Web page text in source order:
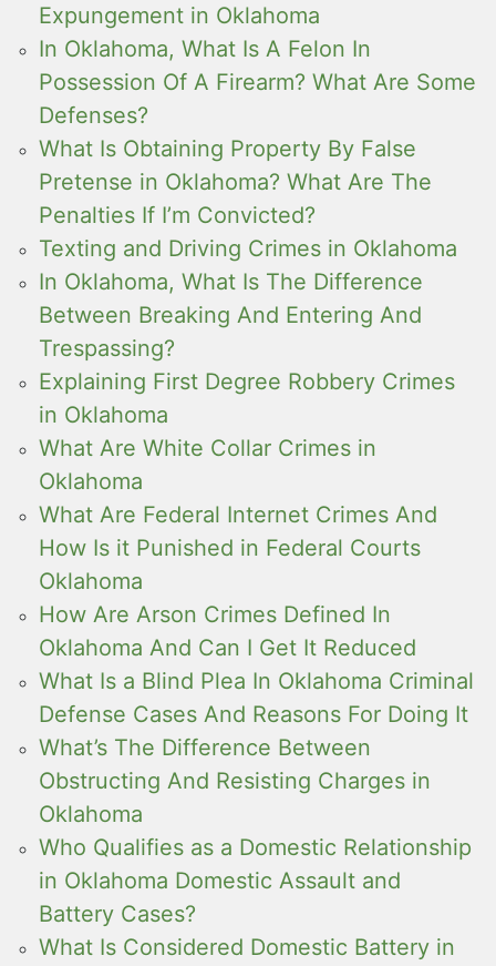
Expungement in Oklahoma
In Oklahoma, What Is A Felon In
Possession Of A Firearm? What Are Some
Defenses?
What Is Obtaining Property By False
Pretense in Oklahoma? What Are The
Penalties If I’m Convicted?
Texting and Driving Crimes in Oklahoma
In Oklahoma, What Is The Difference
Between Breaking And Entering And
Trespassing?
Explaining First Degree Robbery Crimes
in Oklahoma
What Are White Collar Crimes in
Oklahoma
What Are Federal Internet Crimes And
How Is it Punished in Federal Courts
Oklahoma
How Are Arson Crimes Defined In
Oklahoma And Can I Get It Reduced
What Is a Blind Plea In Oklahoma Criminal
Defense Cases And Reasons For Doing It
What’s The Difference Between
Obstructing And Resisting Charges in
Oklahoma
Who Qualifies as a Domestic Relationship
in Oklahoma Domestic Assault and
Battery Cases?
What Is Considered Domestic Battery in